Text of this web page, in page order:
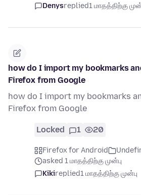
Denysreplied1 மாதத்திற்கு
how do I import my bookmarks
Firefox from Google
how do I import my bookmarks
Firefox from Google
Locked 1 20
Firefox for Android
asked 1 மாதத்திற்கு முன்பு
Kikireplied1 மாதத்திற்கு முன்பு